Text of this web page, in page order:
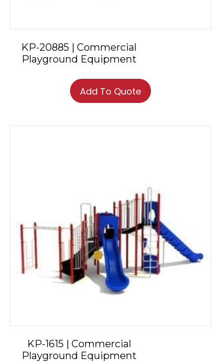
KP-20885 | Commercial
Playground Equipment
Add To Quote
KP-1615 | Commercial
Playground Equipment